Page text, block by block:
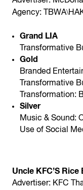
Agency: TBWA\
Grand LIA
Transformative
Gold
Branded
Transformative
Transformation:
Silver
Music & Sound:
Use of Social
Uncle KFC’S Rice
Advertiser: KFC